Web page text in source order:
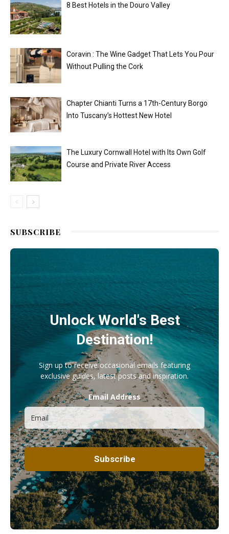
8 Best Hotels in the Douro Valley
Coravin : The Wine Gadget That Lets You Pour
Without Pulling the Cork
Chapter Chianti Turns a 17th-Century Borgo
Into Tuscany’s Hottest New Hotel
The Luxury Cornwall Hotel with Its Own Golf
Course and Private River Access
SUBSCRIBE
Unlock World's Best
Destination!
Sign up to receive occasional emails featuring
exclusive guides, latest posts and inspiration.
Email Address